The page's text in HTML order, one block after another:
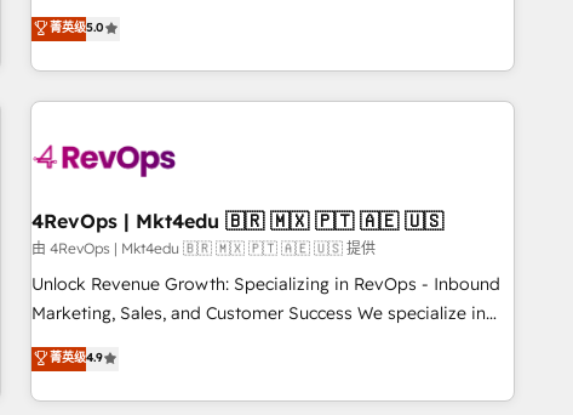
through the revenue maturity model - delivering the right
improvements at the right time so operations evolve
150+ in-house HubSpot-certified experts ★ 1,500+
implementations across 25+ countries ★ AI-first, RevOps-
led, onboarding-obsessed INSIDEA helps growing
companies turn HubSpot into a revenue engine. We
powered workflows that drive adoption from week one, in
with workflows built around your business, not a template.
➤ Migration: Move from any legacy CRM. Zero downtime,
full data integrity. ➤ Implementation: Configure HubSpot to
run your revenue process. Sales, marketing, and service
custom agents, and APIs to remove manual work. ➤
Ongoing Management: Monthly tune-ups, feature rollouts,
菁英级5.0
4RevOps | Mkt4edu 🇧🇷 🇲🇽 🇵🇹 🇦🇪 🇺🇸
由 4RevOps | Mkt4edu 🇧🇷 🇲🇽 🇵🇹 🇦🇪 🇺🇸 提供
Unlock Revenue Growth: Specializing in RevOps - Inbound
Marketing, Sales, and Customer Success We specialize in
driving revenue growth for companies across industries
through tailored marketing, sales, and customer success
strategies, utilizing RevOps methodologies. As Latin
菁英级4.9